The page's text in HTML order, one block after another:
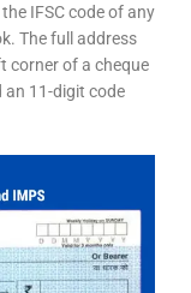
IFSC code of any
The full address
corner of a cheque
an 11-digit code